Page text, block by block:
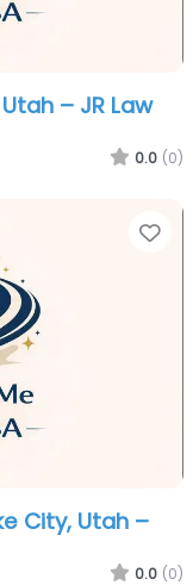
– JR Law
0.0 (0)
City, Utah –
0.0 (0)